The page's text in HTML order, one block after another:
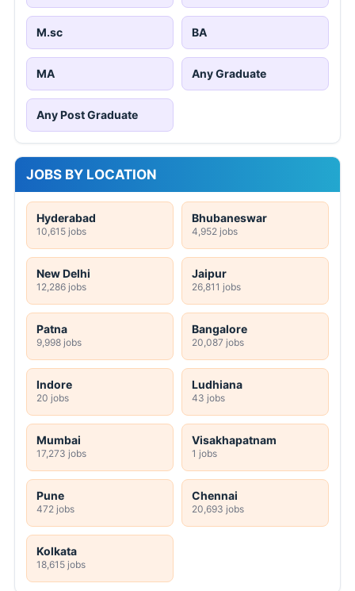
M.sc BA
MA Any Graduate
Any Post Graduate
JOBS BY LOCATION
Hyderabad
10,615 jobs
Bhubaneswar
4,952 jobs
New Delhi
12,286 jobs
Jaipur
26,811 jobs
Patna
9,998 jobs
Bangalore
20,087 jobs
Indore
20 jobs
Ludhiana
43 jobs
Mumbai
17,273 jobs
Visakhapatnam
1 jobs
Pune
472 jobs
Chennai
20,693 jobs
Kolkata
18,615 jobs